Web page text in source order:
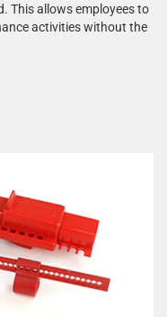
This allows employees to
activities without the